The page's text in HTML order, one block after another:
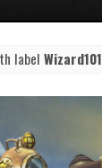
labelWizard101